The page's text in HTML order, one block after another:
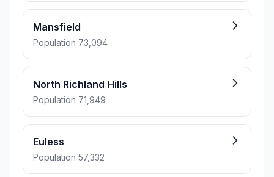
Mansfield
Population 73,094
North Richland Hills
Population 71,949
Euless
Population 57,332